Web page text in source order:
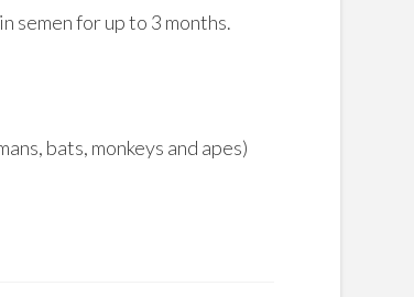
semen for up to 3 months.
bats, monkeys and apes)